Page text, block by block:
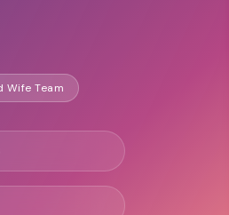
Wife Team